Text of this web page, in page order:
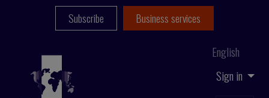
Sign in
English
Subscribe Business services